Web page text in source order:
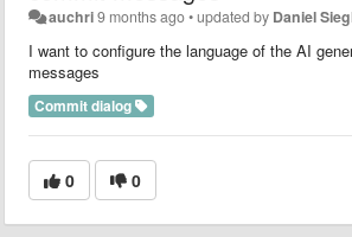
auchri9 months ago•updated by Daniel
I want to configure the language of the AI
messages
Commit dialog
0 0